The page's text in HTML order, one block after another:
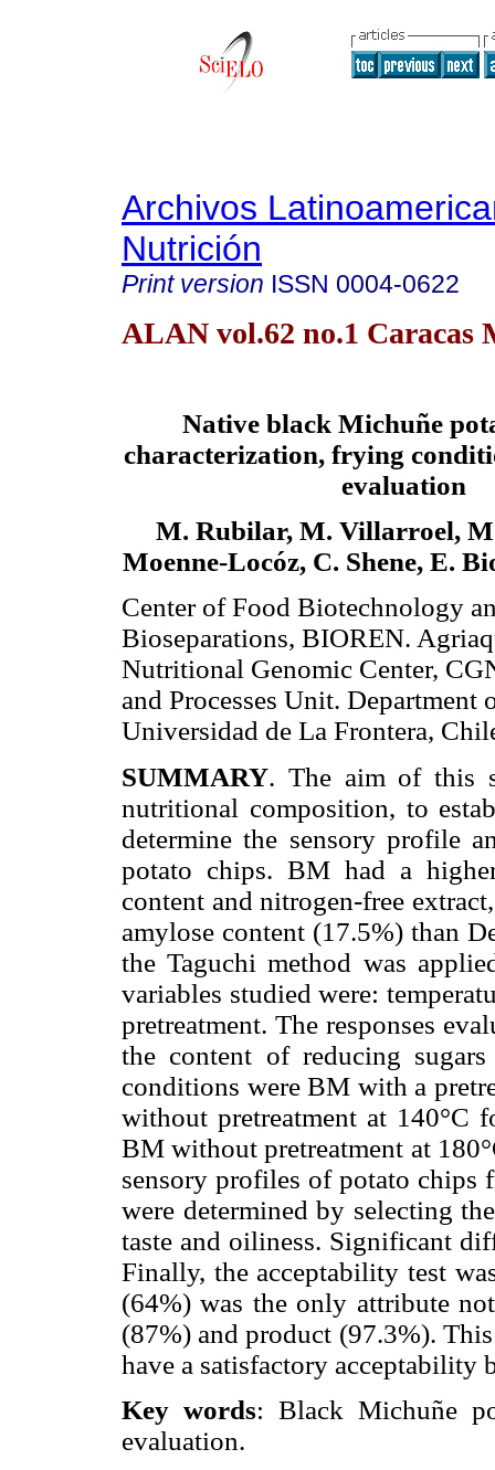
Archivos
Nutrición
Print version ISSN 0004-0622
ALAN vol.62 no.1 Caracas
Native black Michuñe
characterization, frying
evaluation
M. Rubilar, M. Villarroel,
Moenne-Locóz, C. Shene, E.
Center of Food Biotechnology
Bioseparations, BIOREN.
Nutritional Genomic Center,
and Processes Unit. Department
Universidad de La Frontera,
SUMMARY. The aim of this
nutritional composition, to
determine the sensory profile
potato chips. BM had a
content and nitrogen-free
amylose content (17.5%) than
the Taguchi method was
variables studied were:
pretreatment. The responses
the content of reducing
conditions were BM with a
without pretreatment at 140°C
BM without pretreatment at
sensory profiles of potato chips
were determined by selecting
taste and oiliness. Significant
Finally, the acceptability test
(64%) was the only attribute
(87%) and product (97.3%).
have a satisfactory acceptability
Key words: Black Michuñe
evaluation.